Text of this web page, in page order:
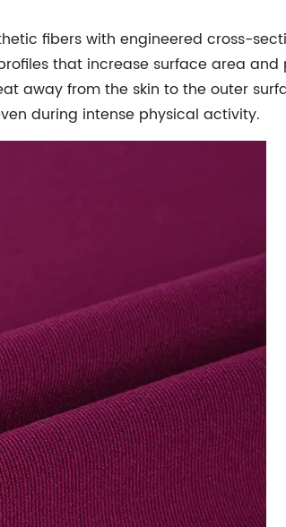
fibers with engineered cross-
that increase surface area
away from the skin to the outer
during intense physical activity.